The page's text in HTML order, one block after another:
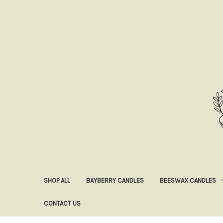
SHOP ALL BAYBERRY CANDLES BEESWAX CANDLES
CONTACT US